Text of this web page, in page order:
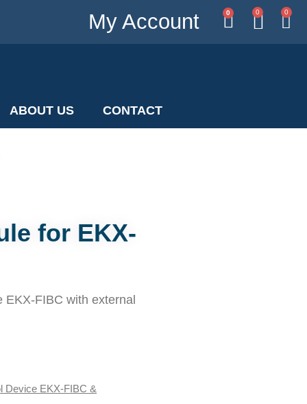
My Account 0 0 0
ABOUT US CONTACT
for EKX-
FIBC with external
Device EKX-FIBC &